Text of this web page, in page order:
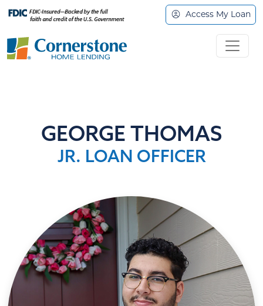
Access My Loan
GEORGE THOMAS
JR. LOAN OFFICER